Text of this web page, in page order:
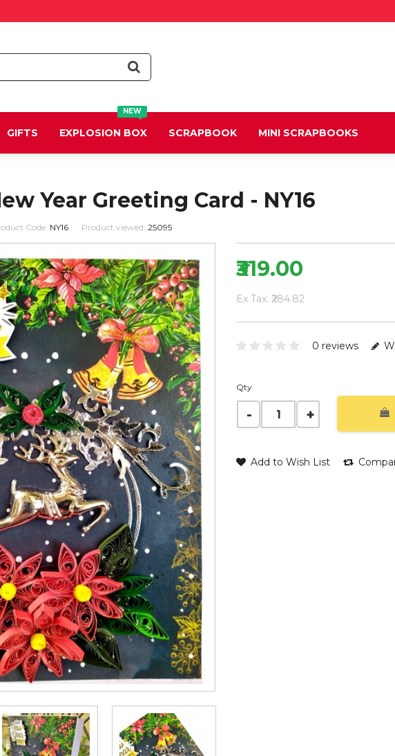
GIFTS
NEW
EXPLOSION BOX SCRAPBOOK MINI SCRAPBOOKS
Year Greeting Card - NY16
Code: NY16 Product viewed: 25095
₹319.00
Ex Tax: ₹284.82
0 reviews
Qty
Add to Wish List